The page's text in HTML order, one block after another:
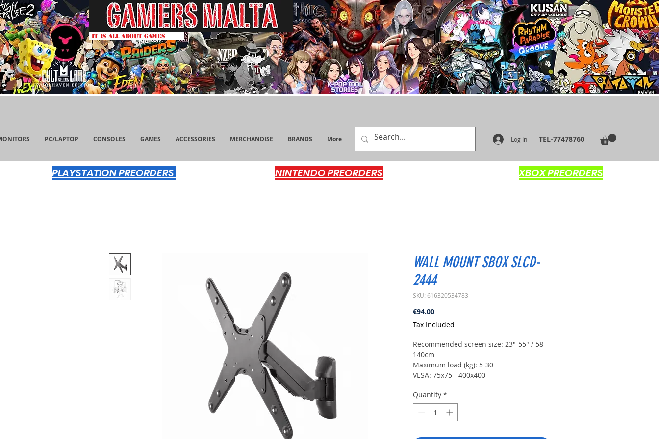
IT IS ALL ABOUT GAMES
PC/LAPTOP CONSOLES GAMES ACCESSORIES MERCHANDISE BRANDS More TEL-77478760
Log In
PLAYSTATION PREORDERS NINTENDO PREORDERS XBOX PREORDERS
WALL MOUNT SBOX SLCD-
2444
SKU: 616320534783
€94.00Price
Tax Included
Recommended screen size: 23"-55" / 58-
140cm
Maximum load (kg): 5-30
VESA: 75x75 - 400x400
Swivel: +90°~-90°
Level adjustment: +3°~-3°
Wall distance (mm): 61-385
For curved screens: Yes
Quantity *